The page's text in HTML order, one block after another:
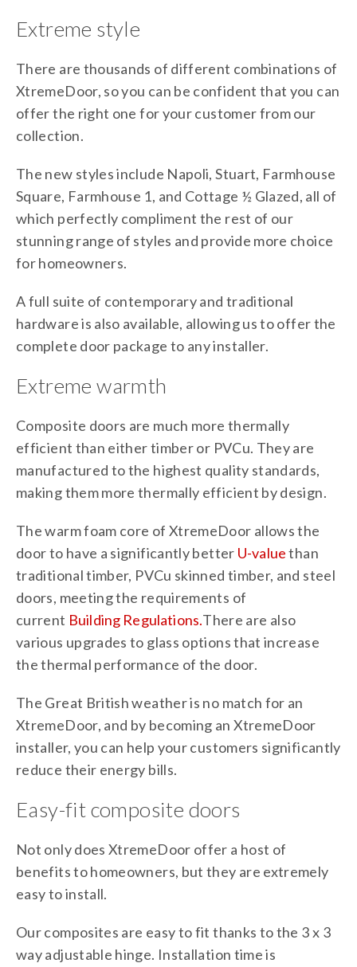
Extreme style
There are thousands of different combinations of
XtremeDoor, so you can be confident that you can
offer the right one for your customer from our
collection.
The new styles include Napoli, Stuart, Farmhouse
Square, Farmhouse 1, and Cottage ½ Glazed, all of
which perfectly compliment the rest of our
stunning range of styles and provide more choice
for homeowners.
A full suite of contemporary and traditional
hardware is also available, allowing us to offer the
complete door package to any installer.
Extreme warmth
Composite doors are much more thermally
efficient than either timber or PVCu. They are
manufactured to the highest quality standards,
making them more thermally efficient by design.
The warm foam core of XtremeDoor allows the
door to have a significantly better U-valuethan
traditional timber, PVCu skinned timber, and steel
doors, meeting the requirements of
current Building Regulations.There are also
various upgrades to glass options that increase
the thermal performance of the door.
The Great British weather is no match for an
XtremeDoor, and by becoming an XtremeDoor
installer, you can help your customers significantly
reduce their energy bills.
Easy-fit composite doors
Not only does XtremeDoor offer a host of
benefits to homeowners, but they are extremely
easy to install.
Our composites are easy to fit thanks to the 3 x 3
way adjustable hinge. Installation time is